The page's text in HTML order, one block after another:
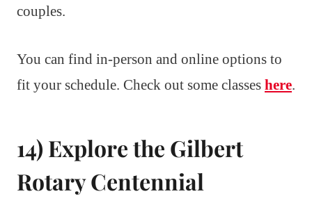
couples.
You can find in-person and online options to
fit your schedule. Check out some classes here.
14) Explore the Gilbert
Rotary Centennial